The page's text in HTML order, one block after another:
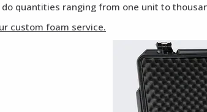
quantities ranging from one unit to
custom foam service.